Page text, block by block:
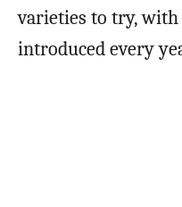
varieties to try, with
introduced every